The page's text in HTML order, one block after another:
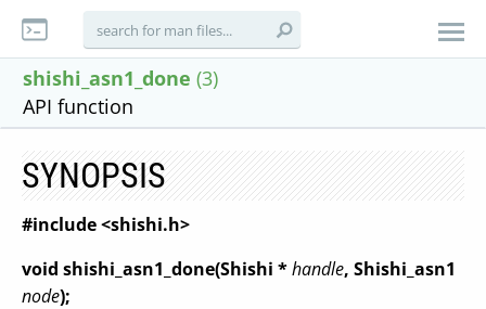
shishi_asn1_done (3)
API function
SYNOPSIS
#include <shishi.h>
void shishi_asn1_done(Shishi *handle, Shishi_asn1
node);